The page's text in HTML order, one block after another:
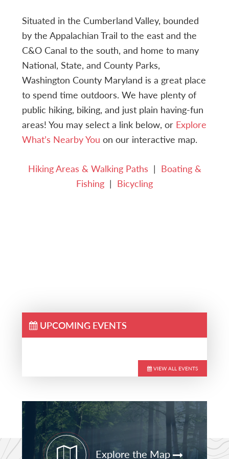
Situated in the Cumberland Valley, bounded
by the Appalachian Trail to the east and the
C&O Canal to the south, and home to many
National, State, and County Parks,
Washington County Maryland is a great place
to spend time outdoors. We have plenty of
public hiking, biking, and just plain having-fun
areas! You may select a link below, or Explore
What’s Nearby You on our interactive map.
Hiking Areas & Walking Paths | Boating &
Fishing | Bicycling
Primary
Sidebar
UPCOMING EVENTS
VIEW ALL EVENTS
Explore the Map